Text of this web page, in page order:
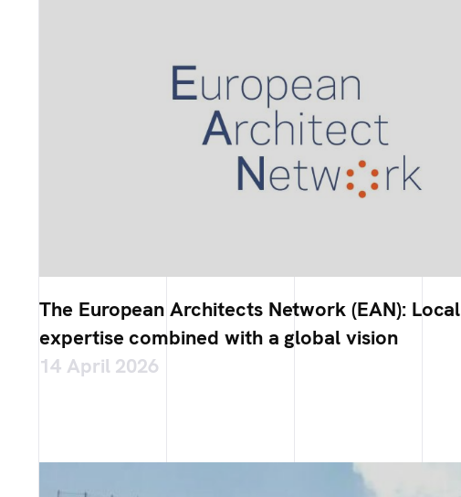
The European Architects Network (EAN): Local
expertise combined with a global vision
14 April 2026